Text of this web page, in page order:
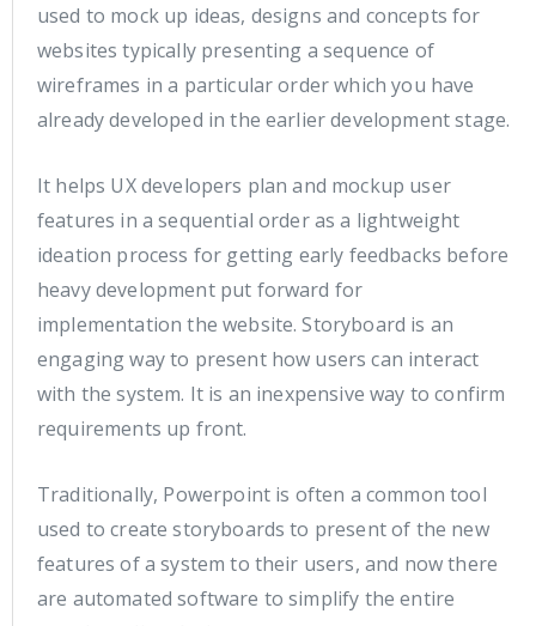
used to mock up ideas, designs and concepts for
websites typically presenting a sequence of
wireframes in a particular order which you have
already developed in the earlier development stage.
It helps UX developers plan and mockup user
features in a sequential order as a lightweight
ideation process for getting early feedbacks before
heavy development put forward for
implementation the website. Storyboard is an
engaging way to present how users can interact
with the system. It is an inexpensive way to confirm
requirements up front.
Traditionally, Powerpoint is often a common tool
used to create storyboards to present of the new
features of a system to their users, and now there
are automated software to simplify the entire